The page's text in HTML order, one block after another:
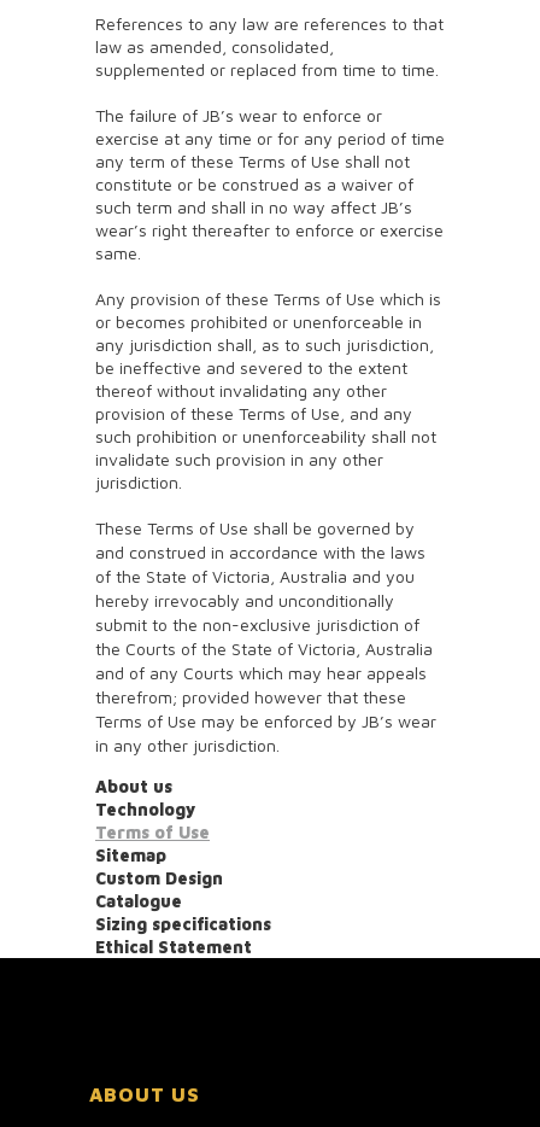
References to any law are references to that
law as amended, consolidated,
supplemented or replaced from time to time.
The failure of JB’s wear to enforce or
exercise at any time or for any period of time
any term of these Terms of Use shall not
constitute or be construed as a waiver of
such term and shall in no way affect JB’s
wear’s right thereafter to enforce or exercise
same.
Any provision of these Terms of Use which is
or becomes prohibited or unenforceable in
any jurisdiction shall, as to such jurisdiction,
be ineffective and severed to the extent
thereof without invalidating any other
provision of these Terms of Use, and any
such prohibition or unenforceability shall not
invalidate such provision in any other
jurisdiction.
These Terms of Use shall be governed by
and construed in accordance with the laws
of the State of Victoria, Australia and you
hereby irrevocably and unconditionally
submit to the non-exclusive jurisdiction of
the Courts of the State of Victoria, Australia
and of any Courts which may hear appeals
therefrom; provided however that these
Terms of Use may be enforced by JB’s wear
in any other jurisdiction.
About us
Technology
Terms of Use
Sitemap
Custom Design
Catalogue
Sizing specifications
Ethical Statement
ABOUT US